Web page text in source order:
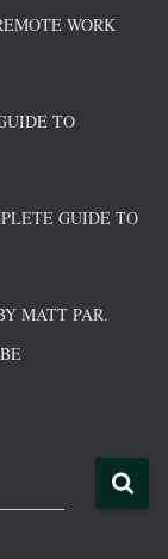
WORK
TO
GUIDE TO
MATT PAR.